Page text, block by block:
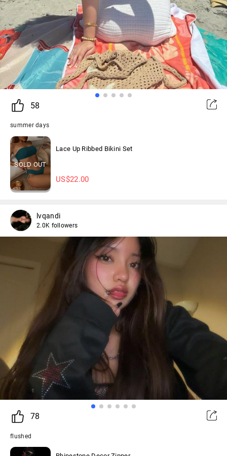
58
summer days
SOLD OUT
Lace Up Ribbed Bikini Set
US$22.00
lvqandi
2.0K followers
78
flushed